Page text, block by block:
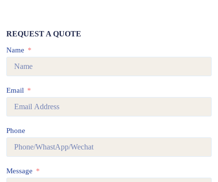
REQUEST A QUOTE
Name
Email
Phone
Message